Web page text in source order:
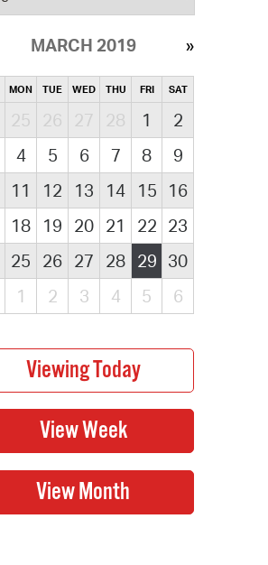
MARCH 2019
MON TUE WED THU FRI SAT
25 26 27 28 1
2
4 5 6 7 8
9
11 12 13 14 15
16
18 19 20 21 22 23
25 26 27 28 29 30
1 2 3 4 5 6